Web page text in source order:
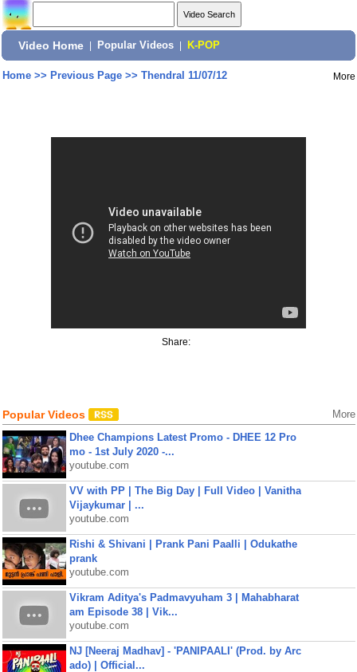
Video Home Popular Videos K-POP
Home>> Previous Page>> Thendral 11/07/12 More
Share:
Popular Videos More
Dhee Champions Latest Promo - DHEE 12 Pro
mo - 1st July 2020 -...
youtube.com
VV with PP | The Big Day | Full Video | Vanitha
Vijaykumar | ...
youtube.com
Rishi & Shivani | Prank Pani Paalli | Odukathe
prank
youtube.com
Vikram Aditya's Padmavyuham 3 | Mahabharat
am Episode 38 | Vik...
youtube.com
NJ [Neeraj Madhav] - 'PANIPAALI' (Prod. by Arc
ado) | Official...